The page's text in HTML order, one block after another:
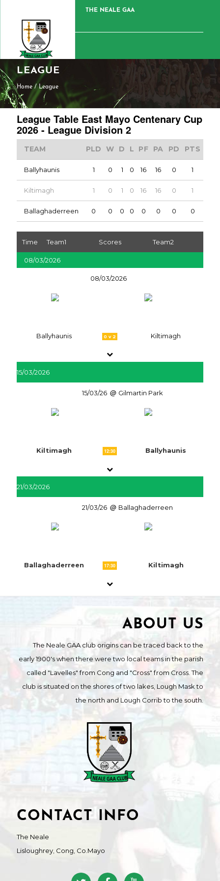
THE NEALE GAA
LEAGUE
Home / League
League Table East Mayo Centenary Cup
2026 - League Division 2
TEAM PLD W D L PF PA PD PTS
Ballyhaunis 1 0 1 0 16 16 0 1
Kiltimagh 1 0 1 0 16 16 0 1
Ballaghaderreen 0 0 0 0 0 0 0 0
Time Team1 Scores Team2
08/03/2026
08/03/2026
Ballyhaunis 0 v 2 Kiltimagh
15/03/2026
15/03/26 Gilmartin Park
Kiltimagh 12:30 Ballyhaunis
21/03/2026
21/03/26 Ballaghaderreen
Ballaghaderreen 17:30 Kiltimagh
ABOUT US
The Neale GAA club origins can be traced back to the
early 1900's when there were two local teams in the parish
called "Lavelles" from Cong and "Cross" from Cross. The
club is situated on the shores of two lakes, Lough Mask to
the north and Lough Corrib to the south.
CONTACT INFO
The Neale
Lisloughrey, Cong, Co.Mayo